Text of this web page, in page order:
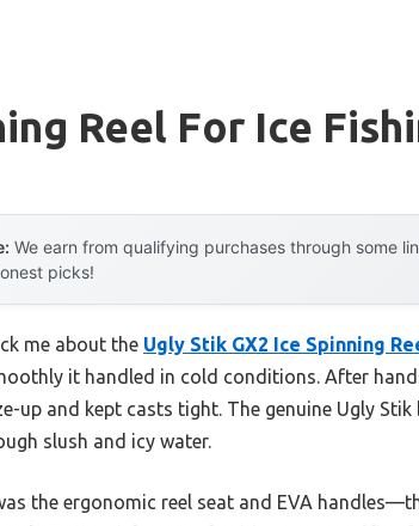
Reel For Ice
We earn from qualifying purchases through some
picks!
me about the Ugly Stik GX2 Ice Spinning
it handled in cold conditions. After
up and kept casts tight. The genuine Ugly
slush and icy water.
the ergonomic reel seat and EVA